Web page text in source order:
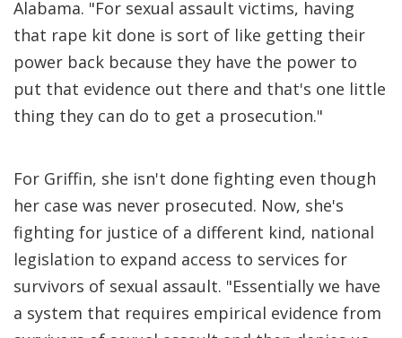
Alabama. "For sexual assault victims, having
that rape kit done is sort of like getting their
power back because they have the power to
put that evidence out there and that's one little
thing they can do to get a prosecution."
For Griffin, she isn't done fighting even though
her case was never prosecuted. Now, she's
fighting for justice of a different kind, national
legislation to expand access to services for
survivors of sexual assault. "Essentially we have
a system that requires empirical evidence from